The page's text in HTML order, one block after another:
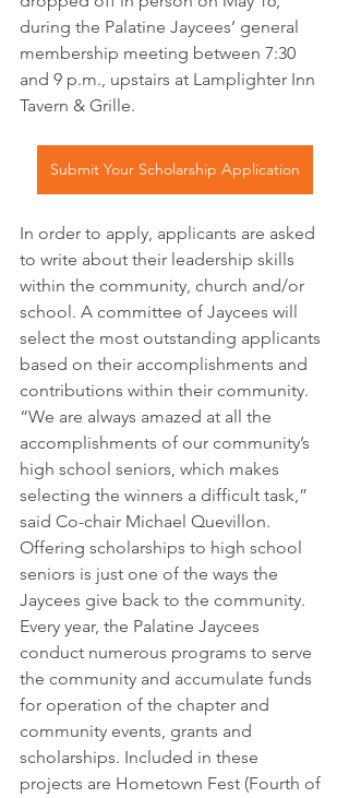
during the Palatine Jaycees’ general
membership meeting between 7:30
and 9 p.m., upstairs at Lamplighter Inn
Tavern & Grille.
Submit Your Scholarship Application
In order to apply, applicants are asked
to write about their leadership skills
within the community, church and/or
school. A committee of Jaycees will
select the most outstanding applicants
based on their accomplishments and
contributions within their community.
“We are always amazed at all the
accomplishments of our community’s
high school seniors, which makes
selecting the winners a difficult task,”
said Co-chair Michael Quevillon.
Offering scholarships to high school
seniors is just one of the ways the
Jaycees give back to the community.
Every year, the Palatine Jaycees
conduct numerous programs to serve
the community and accumulate funds
for operation of the chapter and
community events, grants and
scholarships. Included in these
projects are Hometown Fest (Fourth of